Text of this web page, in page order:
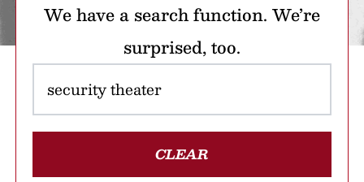
We have a search function. We’re
surprised, too.
CLEAR